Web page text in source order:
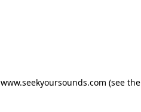
www.seekyoursounds.com (see the